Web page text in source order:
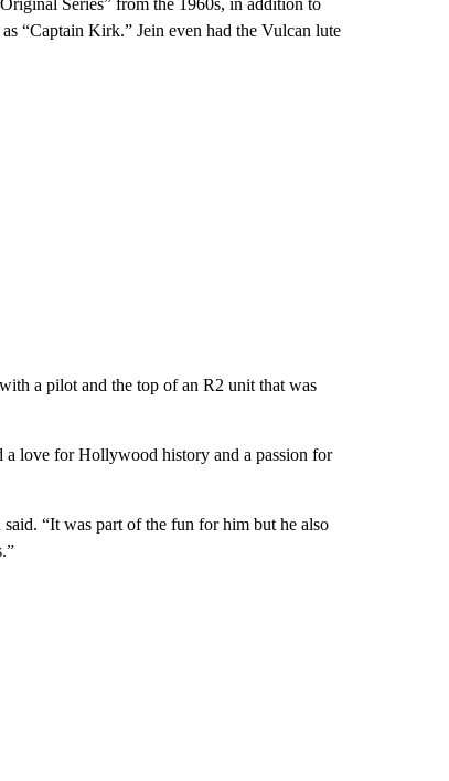
Series” from the 1960s, in addition to
“Captain Kirk.” Jein even had the Vulcan lute
a pilot and the top of an R2 unit that was
a love for Hollywood history and a passion for
“It was part of the fun for him but he also